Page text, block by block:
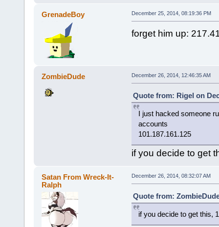
GrenadeBoy December 25, 2014, 08:19:36 PM
forget him up:
ZombieDude December 26, 2014, 12:46:35 AM
Quote from: Rigel on
I just hacked someone
accounts
101.187.161.125
if you decide to get
Satan From Wreck-It-
Ralph
December 26, 2014, 08:32:07 AM
Quote from:
if you decide to get this,